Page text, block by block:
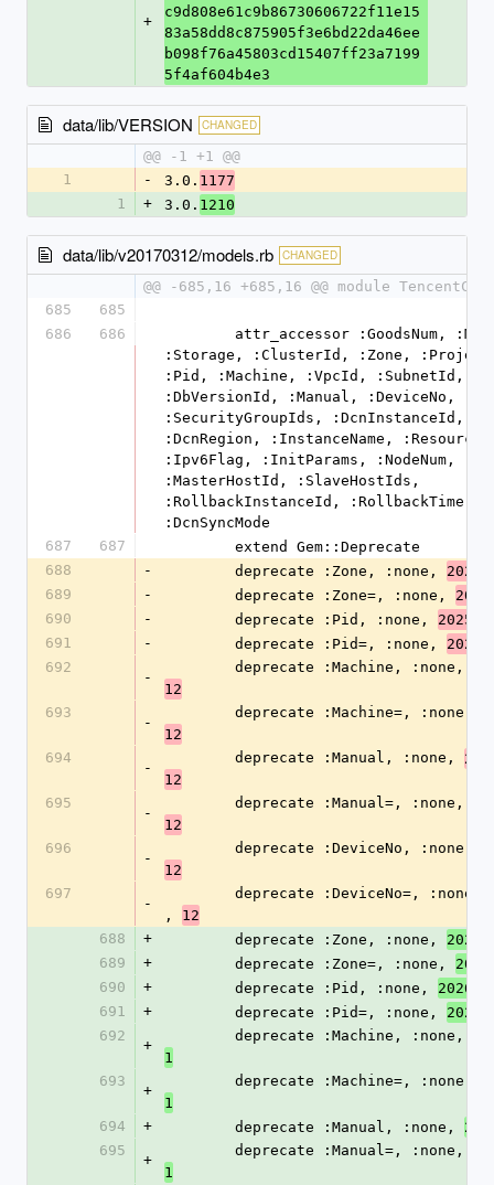
+
c9d808e61c9b86730606722f11e15
83a58dd8c875905f3e6bd22da46ee
b098f76a45803cd15407ff23a7199
5f4af604b4e3
data/lib/VERSION CHANGED
@@ -1 +1 @@
1
- 3.0. 1177
1
+ 3.0. 1210
data/lib/v20170312/models.rb CHANGED
@@ -685,16 +685,16 @@ module
685
685
686
686
:Storage, :ClusterId, :Zone,
:Pid, :Machine, :VpcId, :SubnetId,
:DbVersionId, :Manual, :DeviceNo,
:SecurityGroupIds, :DcnInstanceId,
:DcnRegion, :InstanceName,
:Ipv6Flag, :InitParams, :NodeNum,
:MasterHostId, :SlaveHostIds,
:RollbackInstanceId, :RollbackTime,
:DcnSyncMode
687
687
        extend Gem::Deprecate
688
-
        deprecate :Zone, :none,
2025
689
-
        deprecate :Zone=, :none,
2025
690
-
        deprecate :Pid, :none,
2025
691
-
        deprecate :Pid=, :none,
2025
692
-
        deprecate :Machine, :none,
12
693
-
        deprecate :Machine=, :none,
12
694
-
        deprecate :Manual, :none,
12
695
-
        deprecate :Manual=, :none,
12
696
-
        deprecate :DeviceNo, :none,
12
697
-
        deprecate :DeviceNo=, :none,
, 12
688
+
        deprecate :Zone, :none,
2026
689
+
        deprecate :Zone=, :none,
2026
690
+
        deprecate :Pid, :none,
2026
691
+
        deprecate :Pid=, :none,
2026
692
+
        deprecate :Machine, :none,
1
693
+
        deprecate :Machine=, :none,
1
694
+
        deprecate :Manual, :none,
695
+
        deprecate :Manual=, :none,
1